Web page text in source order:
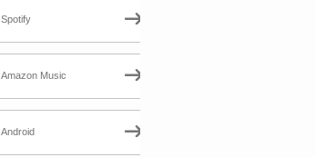
Spotify
Amazon Music
Android